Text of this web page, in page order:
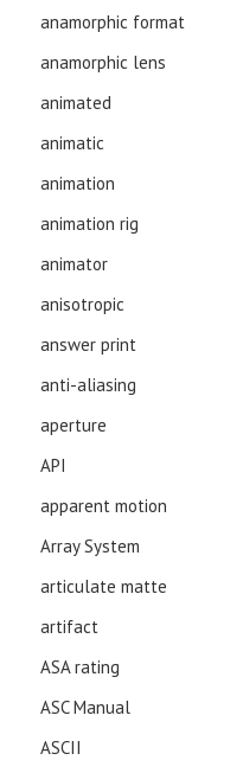
anamorphic format
anamorphic lens
animated
animatic
animation
animation rig
animator
anisotropic
answer print
anti-aliasing
aperture
API
apparent motion
Array System
articulate matte
artifact
ASA rating
ASC Manual
ASCII